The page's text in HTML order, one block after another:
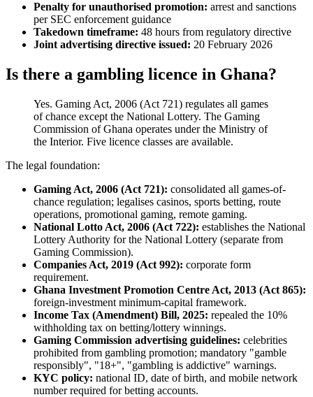
Penalty for unauthorised promotion: arrest and sanctions
per SEC enforcement guidance
Takedown timeframe: 48 hours from regulatory directive
Joint advertising directive issued: 20 February 2026
Is there a gambling licence in Ghana?
Yes. Gaming Act, 2006 (Act 721) regulates all games
of chance except the National Lottery. The Gaming
Commission of Ghana operates under the Ministry of
the Interior. Five licence classes are available.
The legal foundation:
Gaming Act, 2006 (Act 721): consolidated all games-of-
chance regulation; legalises casinos, sports betting, route
operations, promotional gaming, remote gaming.
National Lotto Act, 2006 (Act 722): establishes the National
Lottery Authority for the National Lottery (separate from
Gaming Commission).
Companies Act, 2019 (Act 992): corporate form
requirement.
Ghana Investment Promotion Centre Act, 2013 (Act 865):
foreign-investment minimum-capital framework.
Income Tax (Amendment) Bill, 2025: repealed the 10%
withholding tax on betting/lottery winnings.
Gaming Commission advertising guidelines: celebrities
prohibited from gambling promotion; mandatory "gamble
responsibly", "18+", "gambling is addictive" warnings.
KYC policy: national ID, date of birth, and mobile network
number required for betting accounts.